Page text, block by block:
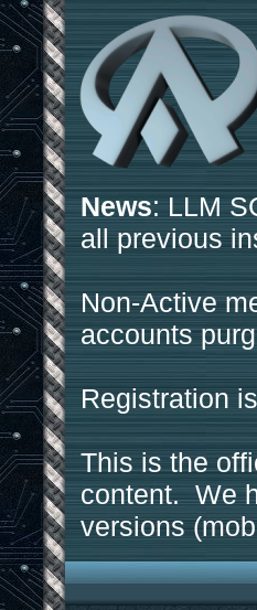
News: LLM
all previous
Non-Active
accounts
Registration
This is the
content. We
versions